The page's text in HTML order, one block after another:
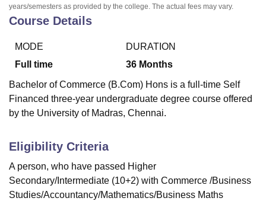
Centre, KolkataGuru Nanak Institute Of Hotel Management, Kolkata
Sciences Competition
Reviews Amrita Vishwa Vidyapeetham Reviews
years/semesters as provided by the college. The actual fees may vary.
Course Details
MODE
Full time
DURATION
36 Months
Bachelor of Commerce (B.Com) Hons is a full-time Self
Financed three-year undergraduate degree course offered
by the University of Madras, Chennai.
Eligibility Criteria
A person, who have passed Higher
Secondary/Intermediate (10+2) with Commerce /Business
Studies/Accountancy/Mathematics/Business Maths